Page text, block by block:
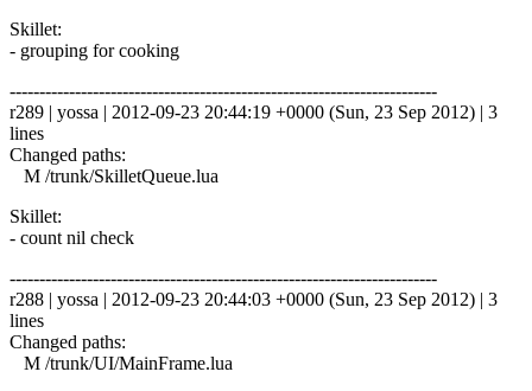
Skillet:
- grouping for cooking
------------------------------------------------------------------------
r289 | yossa | 2012-09-23 20:44:19 +0000 (Sun, 23 Sep 2012) | 3
lines
Changed paths:
M /trunk/SkilletQueue.lua
Skillet:
- count nil check
------------------------------------------------------------------------
r288 | yossa | 2012-09-23 20:44:03 +0000 (Sun, 23 Sep 2012) | 3
lines
Changed paths:
M /trunk/UI/MainFrame.lua